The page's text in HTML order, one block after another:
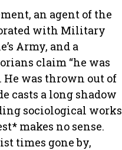
an agent of the
with Military
Army, and a
claim “he was
was thrown out of
casts a long shadow
sociological works
makes no sense.
times gone by,